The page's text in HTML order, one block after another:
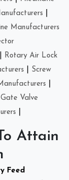
Manufacturers
Rotary Air Lock
Screw
Valve
Attain
Feed